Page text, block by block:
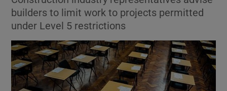
builders to limit work to projects permitted
under Level 5 restrictions